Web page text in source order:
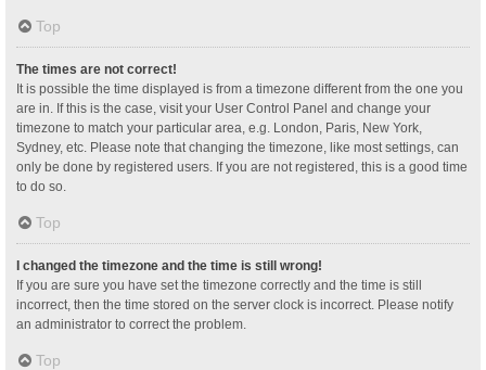
Top
The times are not correct!
It is possible the time displayed is from a timezone different from the one you
are in. If this is the case, visit your User Control Panel and change your
timezone to match your particular area, e.g. London, Paris, New York,
Sydney, etc. Please note that changing the timezone, like most settings, can
only be done by registered users. If you are not registered, this is a good time
to do so.
Top
I changed the timezone and the time is still wrong!
If you are sure you have set the timezone correctly and the time is still
incorrect, then the time stored on the server clock is incorrect. Please notify
an administrator to correct the problem.
Top